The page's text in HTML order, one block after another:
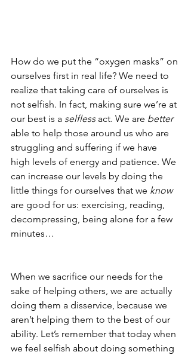
How do we put the “oxygen masks” on
ourselves first in real life? We need to
realize that taking care of ourselves is
not selfish. In fact, making sure we’re at
our best is a selfless act. We are better
able to help those around us who are
struggling and suffering if we have
high levels of energy and patience. We
can increase our levels by doing the
little things for ourselves that we know
are good for us: exercising, reading,
decompressing, being alone for a few
minutes…
When we sacrifice our needs for the
sake of helping others, we are actually
doing them a disservice, because we
aren’t helping them to the best of our
ability. Let’s remember that today when
we feel selfish about doing something